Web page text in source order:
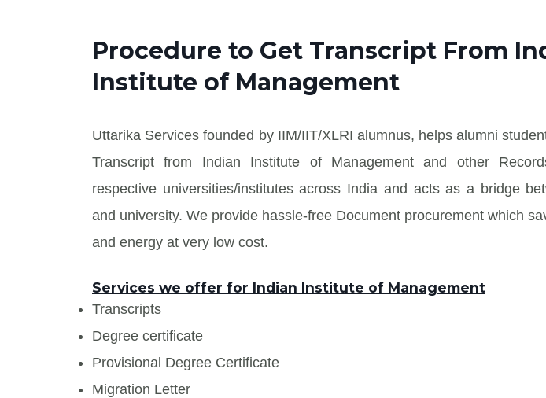
Procedure to Get Transcript From
Institute of Management
Uttarika Services founded by IIM/IIT/XLRI alumnus, helps alumni
Transcript from Indian Institute of Management and other
respective universities/institutes across India and acts as a bridge
and university. We provide hassle-free Document procurement which
and energy at very low cost.
Services we offer for Indian Institute of Management
Transcripts
Degree certificate
Provisional Degree Certificate
Migration Letter